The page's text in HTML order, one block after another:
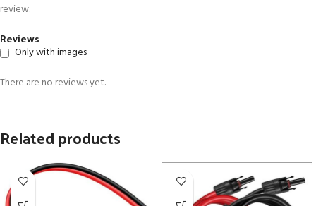
Reviews
Only with images
There are no reviews yet.
review.
Related products